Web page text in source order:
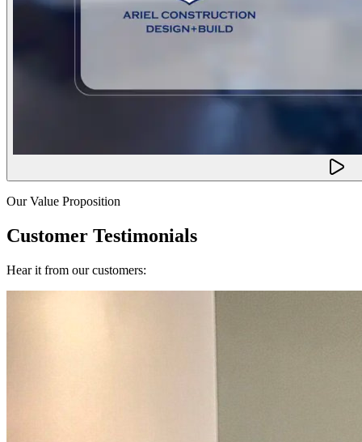
Our Value Proposition
Customer Testimonials
Hear it from our customers: